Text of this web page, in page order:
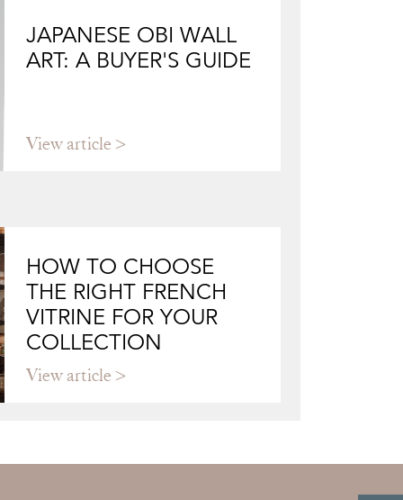
JAPANESE OBI WALL
ART: A BUYER'S GUIDE
View article
HOW TO CHOOSE
THE RIGHT FRENCH
VITRINE FOR YOUR
COLLECTION
View article